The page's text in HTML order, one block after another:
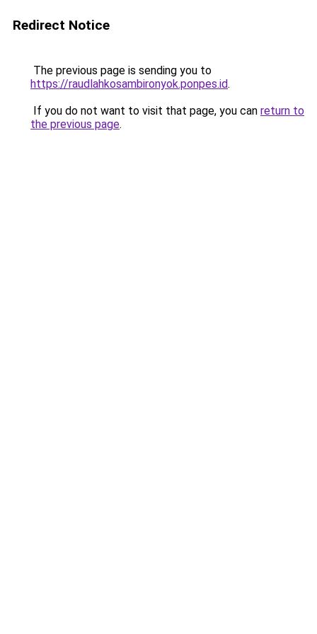
Redirect Notice
The previous page is sending you to
https://raudlahkosambironyok.ponpes.id.
If you do not want to visit that page, you can return to
the previous page.